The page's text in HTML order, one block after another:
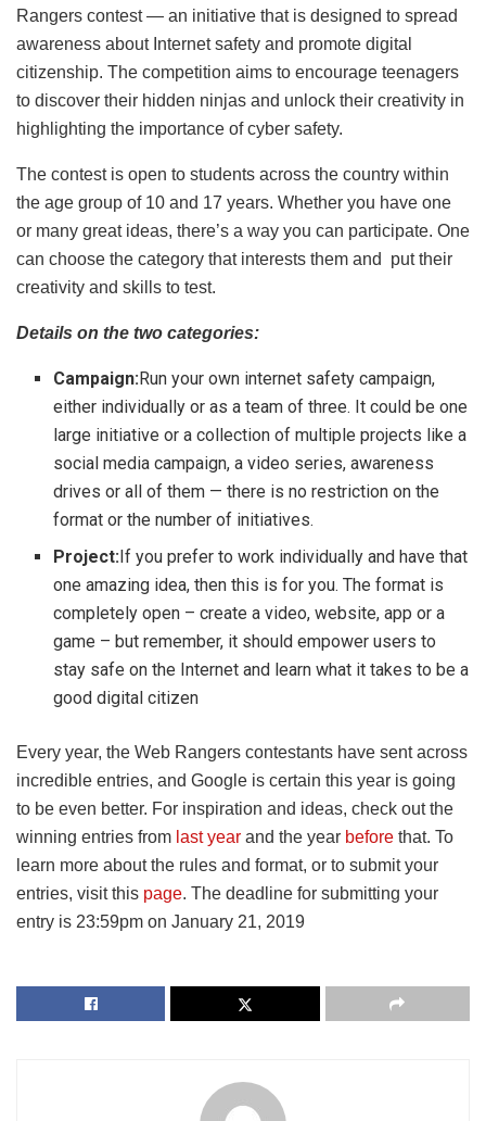
Rangers contest — an initiative that is designed to spread
awareness about Internet safety and promote digital
citizenship. The competition aims to encourage teenagers
to discover their hidden ninjas and unlock their creativity in
highlighting the importance of cyber safety.
The contest is open to students across the country within
the age group of 10 and 17 years. Whether you have one
or many great ideas, there’s a way you can participate. One
can choose the category that interests them and put their
creativity and skills to test.
Details on the two categories:
Campaign:Run your own internet safety campaign,
either individually or as a team of three. It could be one
large initiative or a collection of multiple projects like a
social media campaign, a video series, awareness
drives or all of them — there is no restriction on the
format or the number of initiatives.
Project:If you prefer to work individually and have that
one amazing idea, then this is for you. The format is
completely open – create a video, website, app or a
game – but remember, it should empower users to
stay safe on the Internet and learn what it takes to be a
good digital citizen
Every year, the Web Rangers contestants have sent across
incredible entries, and Google is certain this year is going
to be even better. For inspiration and ideas, check out the
winning entries from last year and the year before that. To
learn more about the rules and format, or to submit your
entries, visit this page. The deadline for submitting your
entry is 23:59pm on January 21, 2019